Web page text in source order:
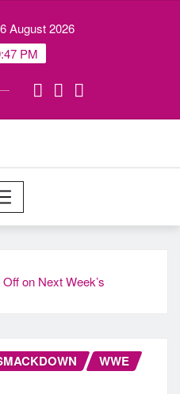
August 2026
PM
on Next Week’s
WWE